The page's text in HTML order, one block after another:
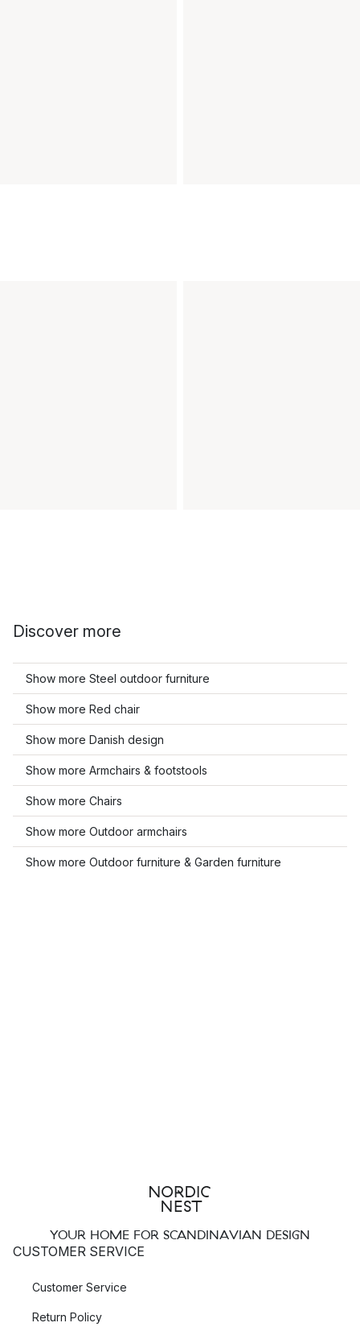
Discover more
Show more Steel outdoor furniture
Show more Red chair
Show more Danish design
Show more Armchairs & footstools
Show more Chairs
Show more Outdoor armchairs
Show more Outdoor furniture & Garden furniture
YOUR HOME FOR SCANDINAVIAN DESIGN
CUSTOMER SERVICE
Customer Service
Return Policy